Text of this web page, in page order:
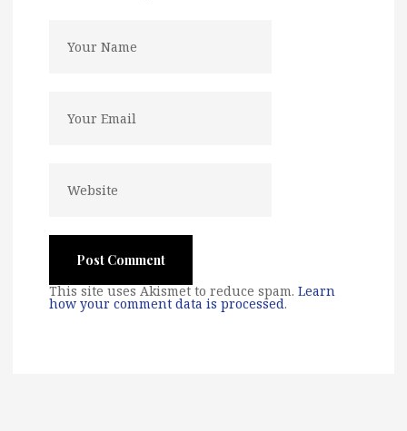
This site uses Akismet to reduce spam. Learn
how your comment data is processed.